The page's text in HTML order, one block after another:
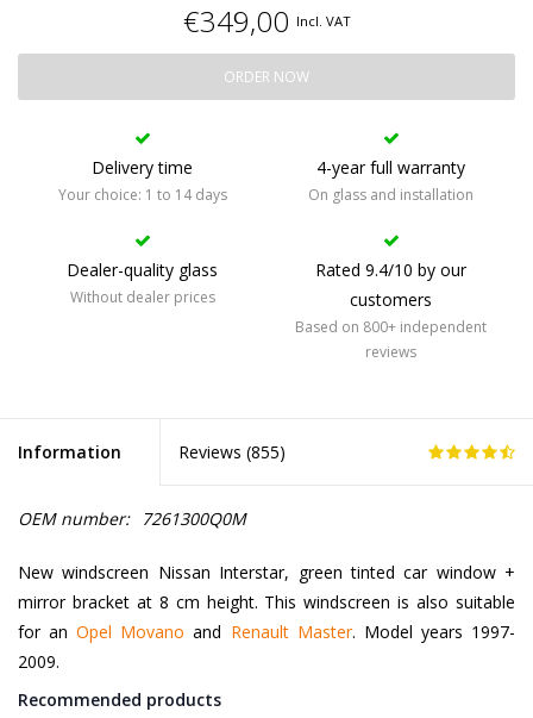
€349,00 Incl. VAT
ORDER NOW
Delivery time
Your choice: 1 to 14 days
4-year full warranty
On glass and installation
Dealer-quality glass
Without dealer prices
Rated 9.4/10 by our
customers
Based on 800+ independent
reviews
Information Reviews (855)
OEM number: 7261300Q0M
New windscreen Nissan Interstar, green tinted car window +
mirror bracket at 8 cm height. This windscreen is also suitable
for anOpel Movano and Renault Master. Model years 1997-
2009.
Recommended products